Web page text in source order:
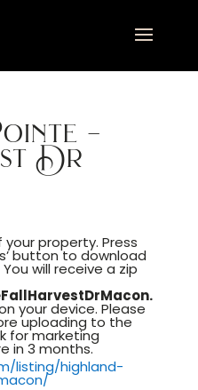
–
Dr
property. Press
button to download
will receive a zip
your device. Please
uploading to the
for marketing
in 3 months.
listing/highland-